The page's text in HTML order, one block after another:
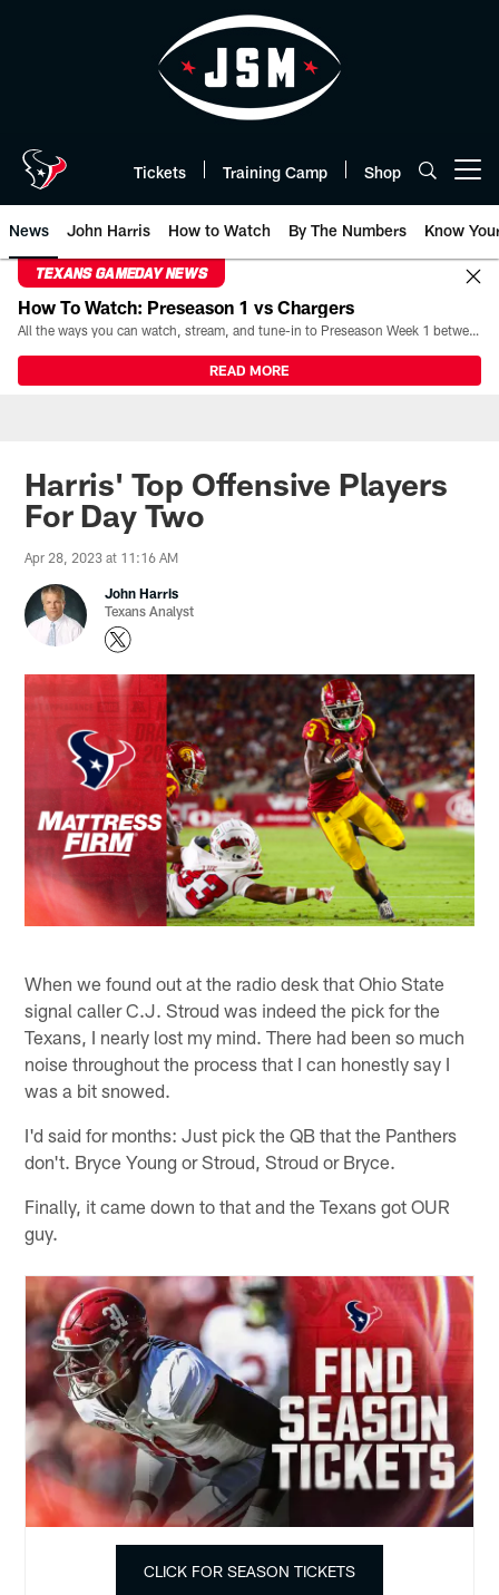
Tickets Training Camp Shop
News John Harris How to Watch By The Numbers Know
TEXANS GAMEDAY NEWS
How To Watch: Preseason 1 vs Chargers
All the ways you can watch, stream, and tune-in to Preseason Week 1 between the Texans and the Los Angeles Chargers at Reliant Stadium on August 13.
READ MORE
Harris' Top Offensive Players
For Day Two
Apr 28, 2023 at 11:16 AM
John Harris
Texans Analyst
When we found out at the radio desk that Ohio State
signal caller C.J. Stroud was indeed the pick for the
Texans, I nearly lost my mind. There had been so much
noise throughout the process that I can honestly say I
was a bit snowed.
I'd said for months: Just pick the QB that the Panthers
don't. Bryce Young or Stroud, Stroud or Bryce.
Finally, it came down to that and the Texans got OUR
guy.
CLICK FOR SEASON TICKETS